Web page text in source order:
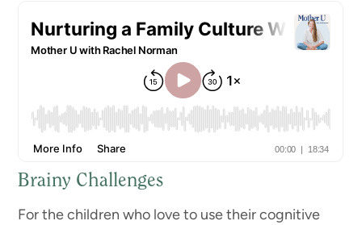
Brainy Challenges
For the children who love to use their cognitive